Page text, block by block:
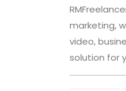
marketing,
video,
solution for